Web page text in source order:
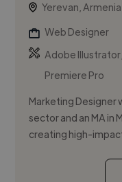
Yerevan, Armenia
Web Designer
Adobe Illustrator
Premiere Pro
Marketing Designer
sector and an MA in
creating high-